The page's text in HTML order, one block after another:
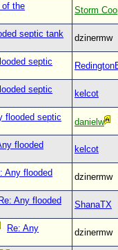
of the
Storm
septic tank
dzinermw
septic
septic
kelcot
flooded septic
danielw
flooded
kelcot
Any flooded
dzinermw
Re: Any flooded
ShanaTX
Re: Any
dzinermw